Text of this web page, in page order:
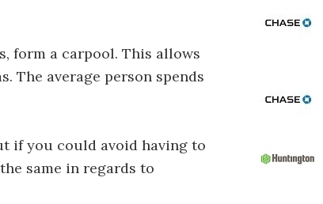
form a carpool. This allows
The average person spends
if you could avoid having to
same in regards to